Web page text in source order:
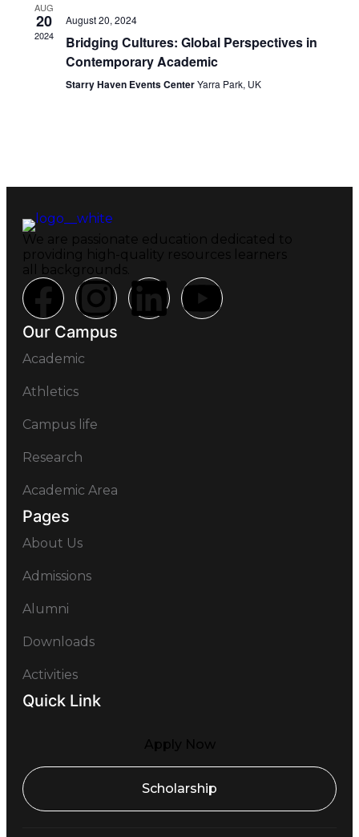
AUG
20
2024
August 20, 2024
Bridging Cultures: Global Perspectives in
Contemporary Academic
Starry Haven Events CenterYarra Park, UK
We are passionate education dedicated to
providing high-quality resources learners
all backgrounds.
Our Campus
Academic
Athletics
Campus life
Research
Academic Area
Pages
About Us
Admissions
Alumni
Downloads
Activities
Quick Link
Apply Now
Scholarship